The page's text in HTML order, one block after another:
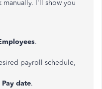
manually. I'll show you
.
payroll schedule,
Pay date.